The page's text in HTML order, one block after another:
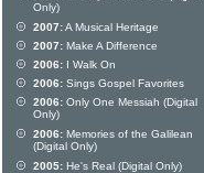
Only)
2007:A Musical Heritage
2007: Make A Difference
2006: I Walk On
2006: Sings Gospel Favorites
2006: Only One Messiah (Digital
Only)
2006: Memories of the Galilean
(Digital Only)
2005: He's Real (Digital Only)